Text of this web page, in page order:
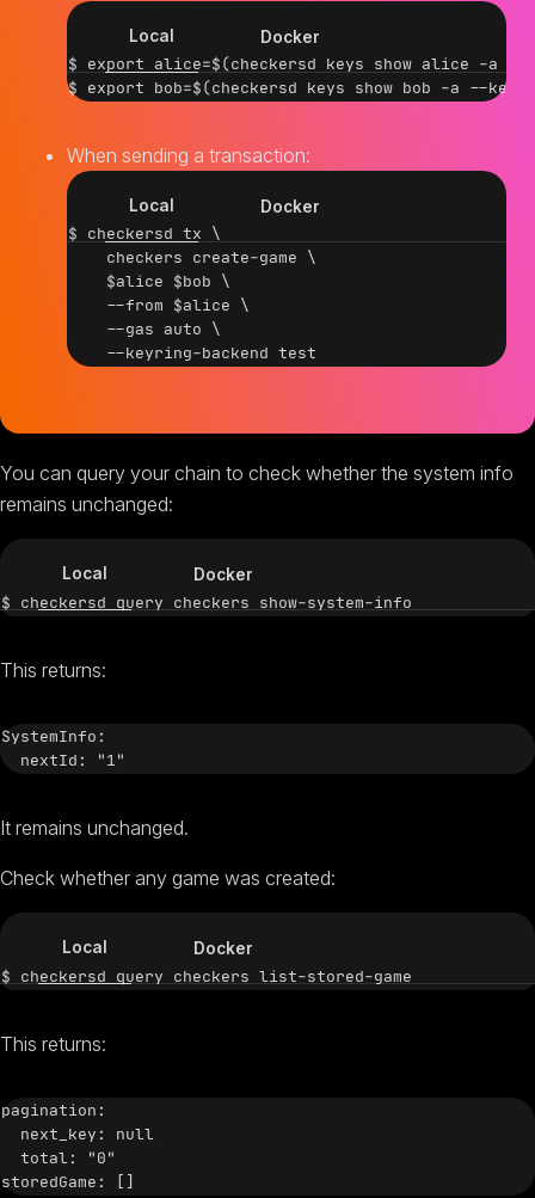
Local Docker
$ export alice=$(checkersd keys show alice -a --
When sending a transaction:
Local Docker
$ checkersd tx \
    checkers create-game \
    $alice $bob \
    --from $alice \
    --gas auto \
You can query your chain to check whether the system info
remains unchanged:
Local Docker
This returns:
SystemInfo:
It remains unchanged.
Check whether any game was created:
Local Docker
This returns:
pagination:
  next_key: null
  total: "0"